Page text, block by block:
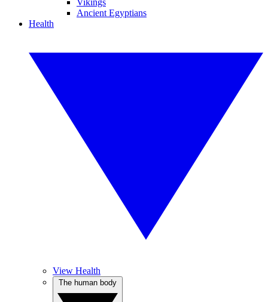
Vikings
Ancient Egyptians
Health
View Health